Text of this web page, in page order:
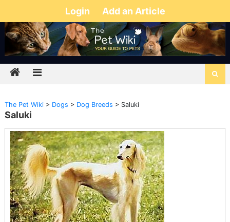
Login Add an Article
The Pet Wiki> Dogs > Dog Breeds > Saluki
Saluki